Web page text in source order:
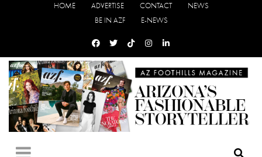
HOME ADVERTISE CONTACT
NEWS
BE IN AZF
E-NEWS